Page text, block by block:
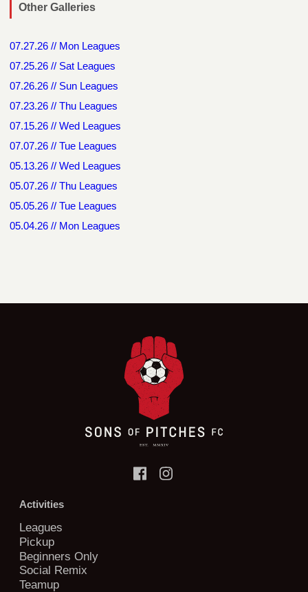
Other Galleries
07.27.26 // Mon Leagues
07.25.26 // Sat Leagues
07.26.26 // Sun Leagues
07.23.26 // Thu Leagues
07.15.26 // Wed Leagues
07.07.26 // Tue Leagues
05.13.26 // Wed Leagues
05.07.26 // Thu Leagues
05.05.26 // Tue Leagues
05.04.26 // Mon Leagues
Activities
Leagues
Pickup
Beginners Only
Social Remix
Teamup